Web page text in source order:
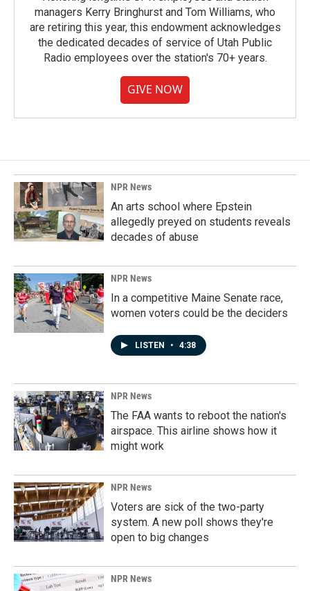
managers Kerry Bringhurst and Tom Williams, who
are retiring this year, this endowment acknowledges
the dedicated decades of service of Utah Public
Radio employees over the station's 70+ years.
GIVE NOW
NPR News
An arts school where Epstein
allegedly preyed on students reveals
decades of abuse
NPR News
In a competitive Maine Senate race,
women voters could be the deciders
LISTEN • 4:38
NPR News
The FAA wants to reboot the nation's
airspace. This airline shows how it
might work
NPR News
Voters are sick of the two-party
system. A new poll shows they're
open to big changes
NPR News